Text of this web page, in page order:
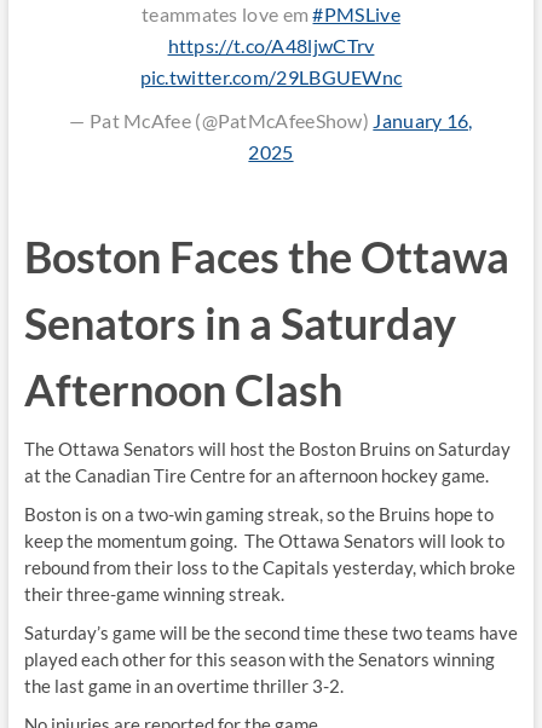
teammates love em#PMSLive
https://t.co/A48ljwCTrv
pic.twitter.com/29LBGUEWnc
— Pat McAfee (@PatMcAfeeShow) January 16,
2025
Boston Faces the Ottawa
Senators in a Saturday
Afternoon Clash
The Ottawa Senators will host the Boston Bruins on Saturday
at the Canadian Tire Centre for an afternoon hockey game.
Boston is on a two-win gaming streak, so the Bruins hope to
keep the momentum going. The Ottawa Senators will look to
rebound from their loss to the Capitals yesterday, which broke
their three-game winning streak.
Saturday’s game will be the second time these two teams have
played each other for this season with the Senators winning
the last game in an overtime thriller 3-2.